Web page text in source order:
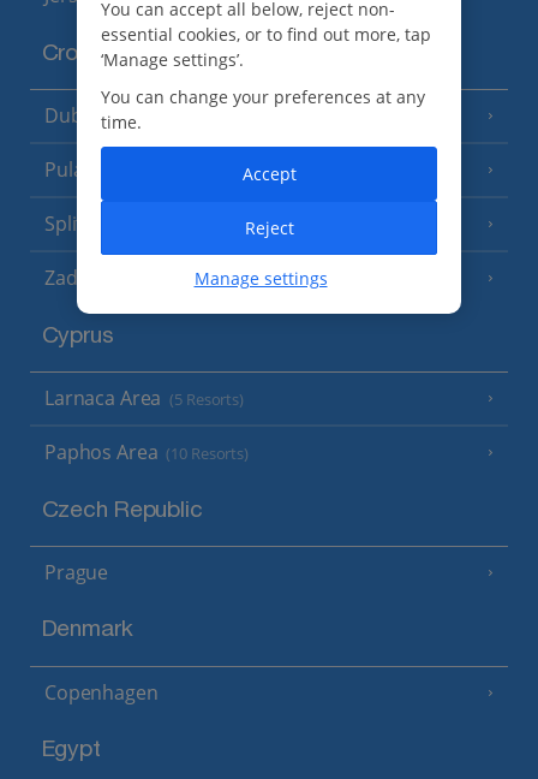
Croatia
Dubrovnik Coast
Pula and Istrian Coast (13 Resorts)
Split and Dalmatian Coast (26 Resorts)
Zadar Area
Cyprus
Larnaca Area (5 Resorts)
Paphos Area (10 Resorts)
Czech Republic
Prague
Denmark
Copenhagen
Egypt
You can accept all below, reject non-
essential cookies, or to find out more, tap
‘Manage settings’.
You can change your preferences at any
time.
Manage settings
Reject
Accept